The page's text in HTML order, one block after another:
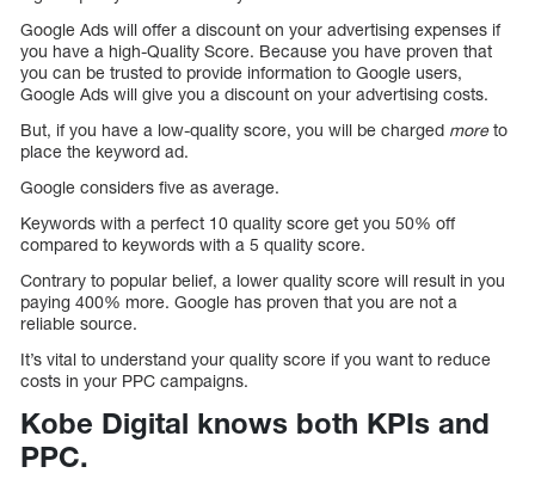
Google Ads will offer a discount on your advertising expenses if
you have a high-Quality Score. Because you have proven that
you can be trusted to provide information to Google users,
Google Ads will give you a discount on your advertising costs.
But, if you have a low-quality score, you will be charged moreto
place the keyword ad.
Google considers five as average.
Keywords with a perfect 10 quality score get you 50% off
compared to keywords with a 5 quality score.
Contrary to popular belief, a lower quality score will result in you
paying 400% more. Google has proven that you are not a
reliable source.
It’s vital to understand your quality score if you want to reduce
costs in your PPC campaigns.
Kobe Digital knows both KPIs and
PPC.